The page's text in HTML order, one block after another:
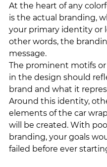
At the heart of any
is the actual branding,
your primary identity or
other words, the
message.
The prominent motifs
in the design should
brand and what it
Around this identity,
elements of the car
will be created. With
branding, your goals
failed before ever